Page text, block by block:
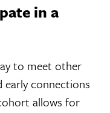
in a
to meet other
early connections
allows for